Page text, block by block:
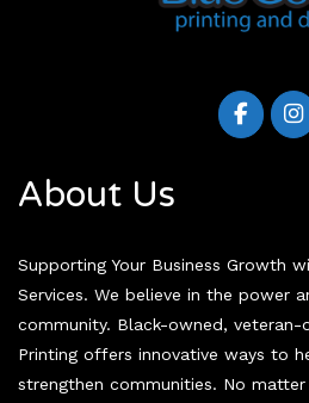
About Us
Supporting Your Business Growth
Services. We believe in the power
community. Black-owned, veteran-
Printing offers innovative ways to
strengthen communities. No